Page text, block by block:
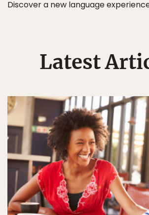
Discover a new language
Latest